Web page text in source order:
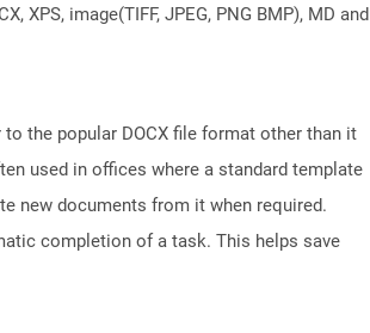
image(TIFF, JPEG, PNG BMP), MD and
the popular DOCX file format other than it
used in offices where a standard template
new documents from it when required.
completion of a task. This helps save